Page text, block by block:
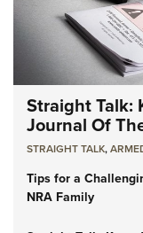
Straight Talk:
Journal Of
STRAIGHT TALK,
Tips for a
NRA Family